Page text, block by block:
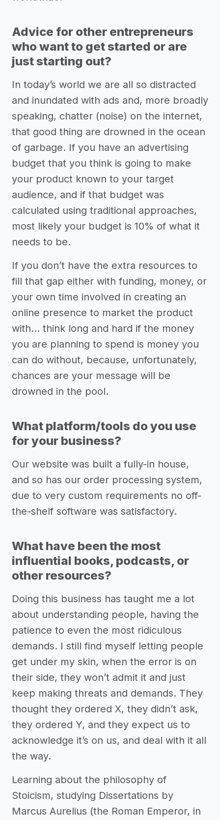
Advice for other entrepreneurs
who want to get started or are
just starting out?
In today’s world we are all so distracted
and inundated with ads and, more broadly
speaking, chatter (noise) on the internet,
that good thing are drowned in the ocean
of garbage. If you have an advertising
budget that you think is going to make
your product known to your target
audience, and if that budget was
calculated using traditional approaches,
most likely your budget is 10% of what it
needs to be.
If you don’t have the extra resources to
fill that gap either with funding, money, or
your own time involved in creating an
online presence to market the product
with… think long and hard if the money
you are planning to spend is money you
can do without, because, unfortunately,
chances are your message will be
drowned in the pool.
What platform/tools do you use
for your business?
Our website was built a fully-in house,
and so has our order processing system,
due to very custom requirements no off-
the-shelf software was satisfactory.
What have been the most
influential books, podcasts, or
other resources?
Doing this business has taught me a lot
about understanding people, having the
patience to even the most ridiculous
demands. I still find myself letting people
get under my skin, when the error is on
their side, they won’t admit it and just
keep making threats and demands. They
thought they ordered X, they didn’t ask,
they ordered Y, and they expect us to
acknowledge it’s on us, and deal with it all
the way.
Learning about the philosophy of
Stoicism, studying Dissertations by
Marcus Aurelius (the Roman Emperor, in